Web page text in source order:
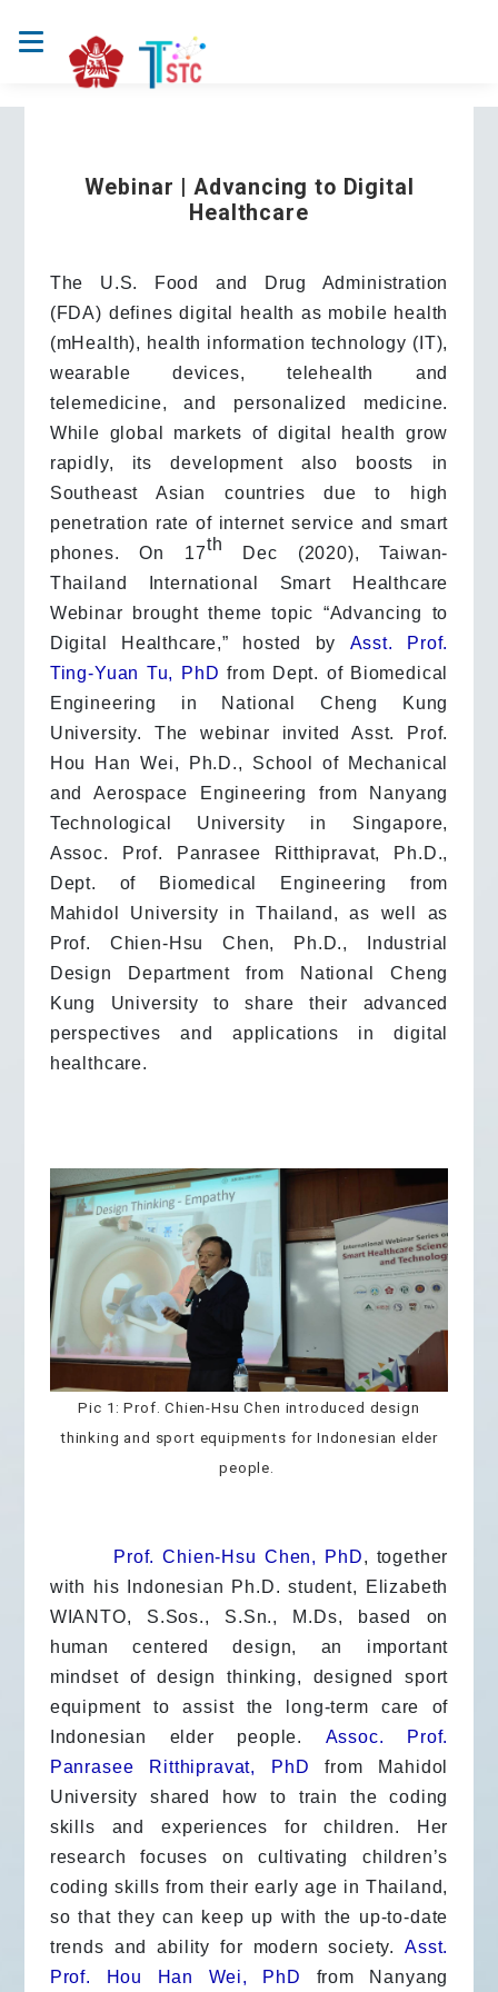
Webinar | Advancing to Digital
Healthcare
The U.S. Food and Drug Administration
(FDA) defines digital health as mobile health
(mHealth), health information technology (IT),
wearable devices, telehealth and
telemedicine, and personalized medicine.
While global markets of digital health grow
rapidly, its development also boosts in
Southeast Asian countries due to high
penetration rate of internet service and smart
phones. On 17th Dec (2020), Taiwan-
Thailand International Smart Healthcare
Webinar brought theme topic “Advancing to
Digital Healthcare,” hosted by Asst. Prof.
Ting-Yuan Tu, PhD from Dept. of Biomedical
Engineering in National Cheng Kung
University. The webinar invited Asst. Prof.
Hou Han Wei, Ph.D., School of Mechanical
and Aerospace Engineering from Nanyang
Technological University in Singapore,
Assoc. Prof. Panrasee Ritthipravat, Ph.D.,
Dept. of Biomedical Engineering from
Mahidol University in Thailand, as well as
Prof. Chien-Hsu Chen, Ph.D., Industrial
Design Department from National Cheng
Kung University to share their advanced
perspectives and applications in digital
healthcare.
Pic 1: Prof. Chien-Hsu Chen introduced design
thinking and sport equipments for Indonesian elder
people.
Prof. Chien-Hsu Chen, PhD, together
with his Indonesian Ph.D. student, Elizabeth
WIANTO, S.Sos., S.Sn., M.Ds, based on
human centered design, an important
mindset of design thinking, designed sport
equipment to assist the long-term care of
Indonesian elder people. Assoc. Prof.
Panrasee Ritthipravat, PhD from Mahidol
University shared how to train the coding
skills and experiences for children. Her
research focuses on cultivating children’s
coding skills from their early age in Thailand,
so that they can keep up with the up-to-date
trends and ability for modern society.Asst.
Prof. Hou Han Wei, PhD
from Nanyang